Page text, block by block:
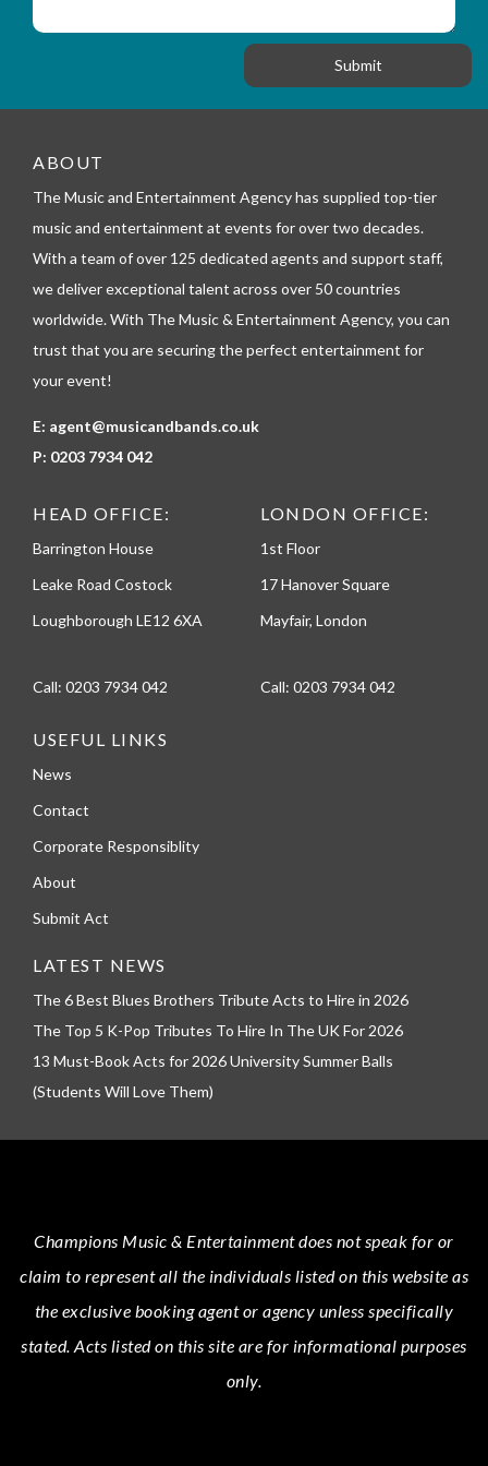
f
_
e
e
o
n
o
ABOUT
The Music and Entertainment Agency has supplied top-tier
music and entertainment at events for over two decades.
With a team of over 125 dedicated agents and support staff,
we deliver exceptional talent across over 50 countries
worldwide. With The Music & Entertainment Agency, you can
trust that you are securing the perfect entertainment for
your event!
E: agent@musicandbands.co.uk
P: 0203 7934 042
HEAD OFFICE:
Barrington House
Leake Road Costock
Loughborough LE12 6XA
Call: 0203 7934 042
LONDON OFFICE:
1st Floor
17 Hanover Square
Mayfair, London
Call: 0203 7934 042
USEFUL LINKS
News
Contact
Corporate Responsiblity
About
Submit Act
LATEST NEWS
The 6 Best Blues Brothers Tribute Acts to Hire in 2026
The Top 5 K-Pop Tributes To Hire In The UK For 2026
13 Must-Book Acts for 2026 University Summer Balls
(Students Will Love Them)
Champions Music & Entertainmentdoes not speak for or
claim to represent all the individuals listed on this website as
the exclusive booking agent or agency unless specifically
stated.Acts listed on this site are for informational purposes
only.